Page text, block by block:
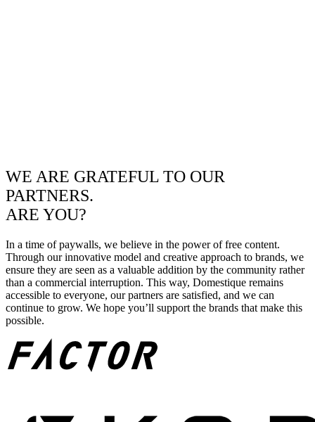
WE ARE GRATEFUL TO OUR
PARTNERS.
ARE YOU?
In a time of paywalls, we believe in the power of free content.
Through our innovative model and creative approach to brands, we
ensure they are seen as a valuable addition by the community rather
than a commercial interruption. This way, Domestique remains
accessible to everyone, our partners are satisfied, and we can
continue to grow. We hope you’ll support the brands that make this
possible.